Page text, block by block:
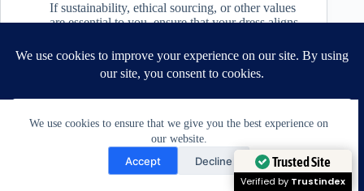
We use cookies to ensure that we give you the best experience on
our website.
Accept Decline
If sustainability, ethical sourcing, or other values
are essential to you, ensure that your dress aligns
Finding the perfect chic wedding dress is a journey
that combines practical considerations with
It's about exploring different options,
understanding yourself, and working with
professionals who can bring your vision to life.
Remember, the perfect dress is not just about
following trends but choosing something that feels
Need Help?
Open chaty
Trusted Site
Verified by Trustindex